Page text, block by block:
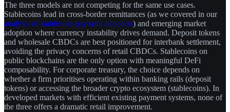
The three models are not competing for the same use cases.
Stablecoins lead in cross-border remittances (as we covered in our
analysis of stablecoin payment adoption) and emerging market
adoption where currency instability drives demand. Deposit tokens
and wholesale CBDCs are best positioned for interbank settlement,
avoiding the privacy concerns of retail CBDCs. Stablecoins on
public blockchains are the only option with meaningful DeFi
composability. For corporate treasury, the choice depends on
whether a firm prioritises operating within banking rails (deposit
tokens) or accessing the broader crypto ecosystem (stablecoins). In
developed markets with efficient existing payment systems, none of
the three offers a dramatic retail improvement.